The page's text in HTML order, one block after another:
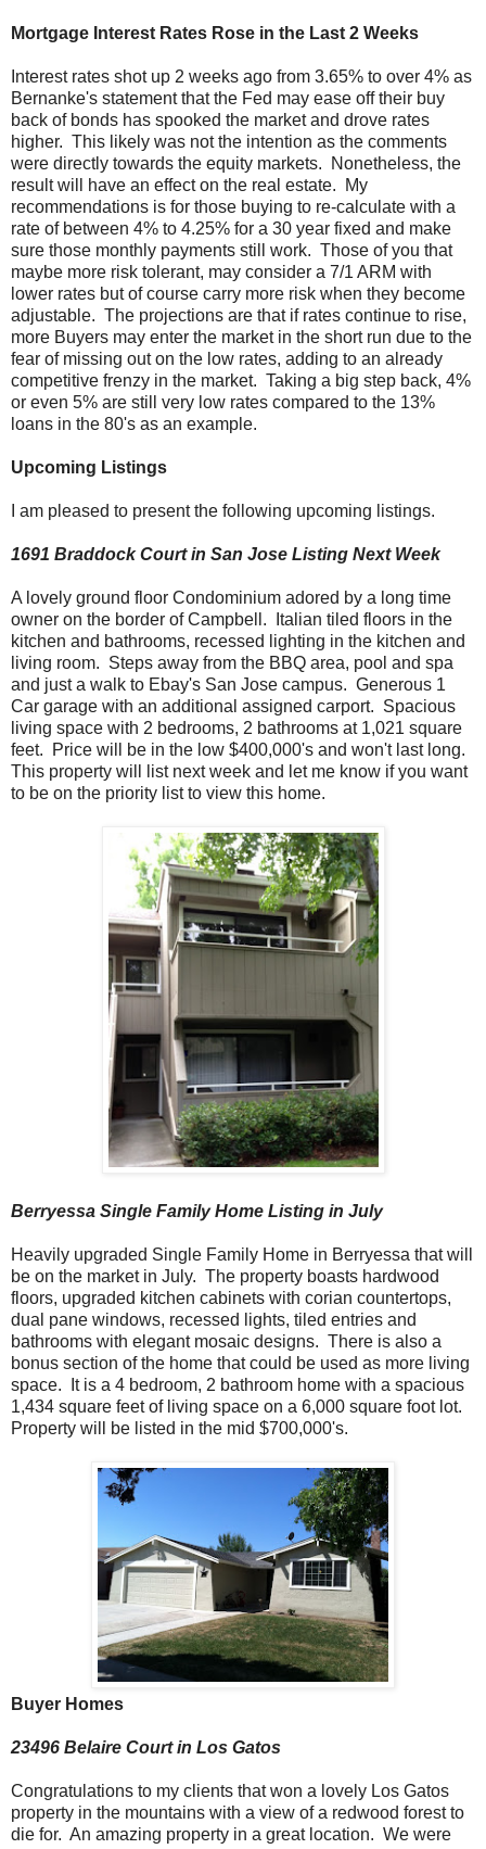
Mortgage Interest Rates Rose in the Last 2 Weeks
Interest rates shot up 2 weeks ago from 3.65% to over 4% as
Bernanke's statement that the Fed may ease off their buy
back of bonds has spooked the market and drove rates
higher. This likely was not the intention as the comments
were directly towards the equity markets. Nonetheless, the
result will have an effect on the real estate. My
recommendations is for those buying to re-calculate with a
rate of between 4% to 4.25% for a 30 year fixed and make
sure those monthly payments still work. Those of you that
maybe more risk tolerant, may consider a 7/1 ARM with
lower rates but of course carry more risk when they become
adjustable. The projections are that if rates continue to rise,
more Buyers may enter the market in the short run due to the
fear of missing out on the low rates, adding to an already
competitive frenzy in the market. Taking a big step back, 4%
or even 5% are still very low rates compared to the 13%
loans in the 80's as an example.
Upcoming Listings
I am pleased to present the following upcoming listings.
1691 Braddock Court in San Jose Listing Next Week
A lovely ground floor Condominium adored by a long time
owner on the border of Campbell. Italian tiled floors in the
kitchen and bathrooms, recessed lighting in the kitchen and
living room. Steps away from the BBQ area, pool and spa
and just a walk to Ebay's San Jose campus. Generous 1
Car garage with an additional assigned carport. Spacious
living space with 2 bedrooms, 2 bathrooms at 1,021 square
feet. Price will be in the low $400,000's and won't last long.
This property will list next week and let me know if you want
to be on the priority list to view this home.
Berryessa Single Family Home Listing in July
Heavily upgraded Single Family Home in Berryessa that will
be on the market in July. The property boasts hardwood
floors, upgraded kitchen cabinets with corian countertops,
dual pane windows, recessed lights, tiled entries and
bathrooms with elegant mosaic designs. There is also a
bonus section of the home that could be used as more living
space. It is a 4 bedroom, 2 bathroom home with a spacious
1,434 square feet of living space on a 6,000 square foot lot.
Property will be listed in the mid $700,000's.
Buyer Homes
23496 Belaire Court in Los Gatos
Congratulations to my clients that won a lovely Los Gatos
property in the mountains with a view of a redwood forest to
die for. An amazing property in a great location. We were